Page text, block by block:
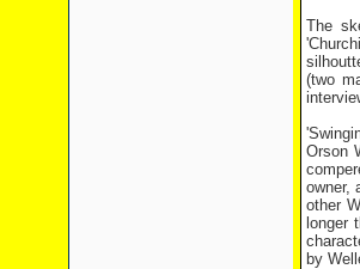
The
(two
Orson
owner,
other
longer
by